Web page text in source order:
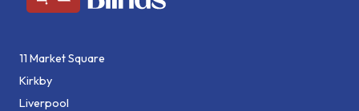
11 Market Square
Kirkby
Liverpool